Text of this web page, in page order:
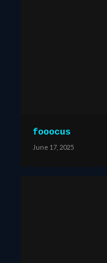
fooocus
June 17, 2025